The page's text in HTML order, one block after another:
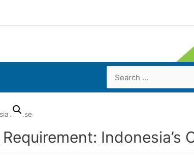
Search
for:
Case
Indonesia’s